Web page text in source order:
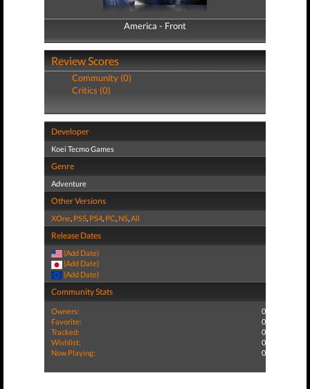
America - Front
America - Back
Review Scores
Community (0)
Critics (0)
Developer
Koei Tecmo Games
Genre
Adventure
Other Versions
XOne, PS5, PS4, PC, NS,All
Release Dates
(Add Date)
(Add Date)
(Add Date)
Community Stats
Owners:
0
Favorite:
0
Tracked:
0
Wishlist:
0
Now Playing:
0